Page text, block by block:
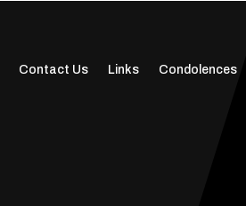
Contact Us Links Condolences